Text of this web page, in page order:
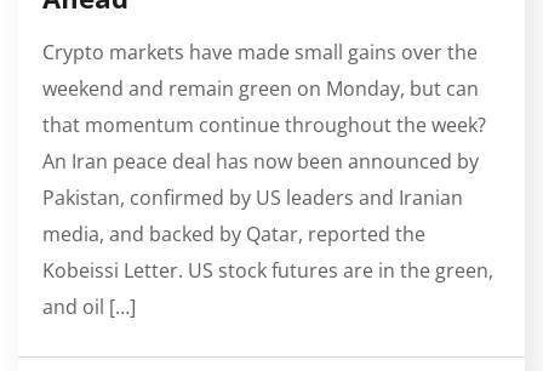
Crypto markets have made small gains over the
weekend and remain green on Monday, but can
that momentum continue throughout the week?
An Iran peace deal has now been announced by
Pakistan, confirmed by US leaders and Iranian
media, and backed by Qatar, reported the
Kobeissi Letter. US stock futures are in the green,
and oil […]